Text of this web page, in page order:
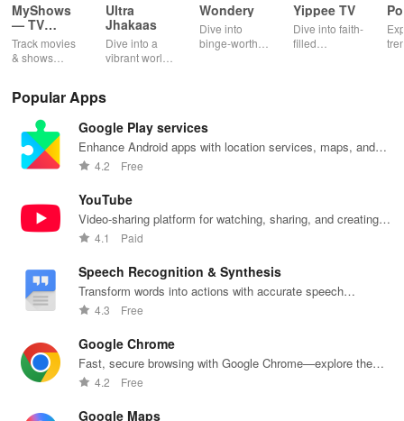
MyShows
— TV
Shows
tracker
Track movies
& shows
receiving
recommendations
tailored to
your taste and
viewing
Ultra
Jhakaas
Dive into a
vibrant world
series, nataks
with endless
entertainment
fingertips.
Wondery
Dive into
binge-worthy
keep you
entertained
Yippee TV
Dive into faith-
filled
kids &
families.
Popular Apps
Google Play services
Enhance Android apps with location services, maps, and
push notifications
4.2 Free
YouTube
Video-sharing platform for watching, sharing, and creating
content.
4.1 Paid
Speech Recognition & Synthesis
Transform words into actions with accurate speech
recognition technology.
4.3 Free
Google Chrome
Fast, secure browsing with Google Chrome—explore the
web effortlessly.
4.2 Free
Google Maps